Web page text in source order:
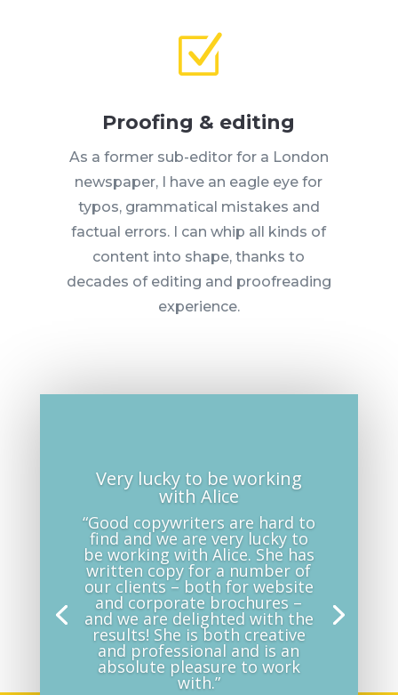
Z
Proofing & editing
As a former sub-editor for a London
newspaper, I have an eagle eye for
typos, grammatical mistakes and
factual errors. I can whip all kinds of
content into shape, thanks to
decades of editing and proofreading
experience.
Very lucky to be working
with Alice
“Good copywriters are hard to
find and we are very lucky to
be working with Alice. She has
written copy for a number of
our clients – both for website
and corporate brochures –
and we are delighted with the
results! She is both creative
and professional and is an
absolute pleasure to work
with.”